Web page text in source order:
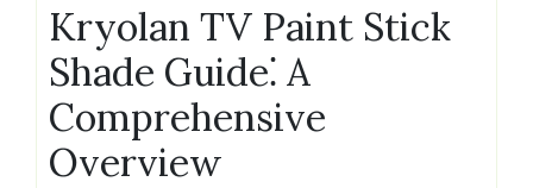
Kryolan TV Paint Stick
Shade Guide⁚ A
Comprehensive
Overview